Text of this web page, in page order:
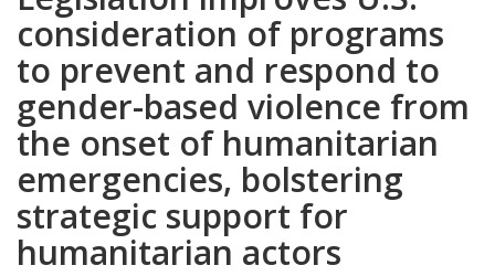
consideration of programs
to prevent and respond to
gender-based violence from
the onset of humanitarian
emergencies, bolstering
strategic support for
humanitarian actors